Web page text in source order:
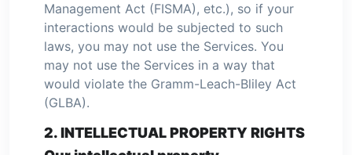
Management Act (FISMA), etc.), so if your
interactions would be subjected to such
laws, you may not use the Services. You
may not use the Services in a way that
would violate the Gramm-Leach-Bliley Act
(GLBA).
2. INTELLECTUAL PROPERTY RIGHTS